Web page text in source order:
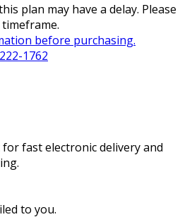
plan may have a delay. Please
before purchasing.
1762
for fast electronic delivery and
to you.